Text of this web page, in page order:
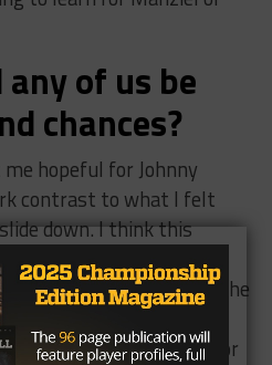
of us be
chances?
hopeful for Johnny
contrast to what I felt
down. I think this
minded and humbled
real remorse for the
encouraging for
abuse issues or